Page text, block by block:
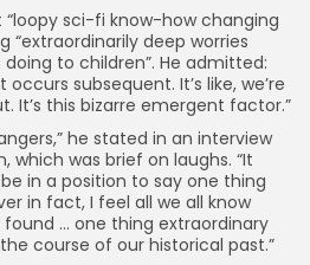
sci-fi know-how changing
“extraordinarily deep worries
to children”. He admitted:
subsequent. It’s like, we’re
It’s this bizarre emergent factor.”
he stated in an interview
which was brief on laughs. “It
in a position to say one thing
in fact, I feel all we all know
found … one thing extraordinary
course of our historical past.”